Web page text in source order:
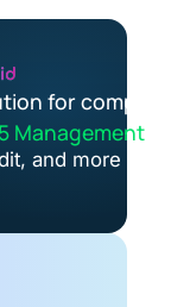
for complete
Management
and more in